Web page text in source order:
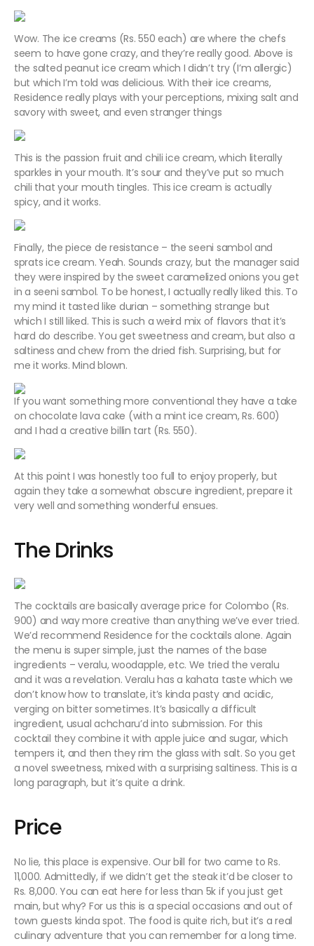
Wow. The ice creams (Rs. 550 each) are where the chefs
seem to have gone crazy, and they’re really good. Above is
the salted peanut ice cream which I didn’t try (I’m allergic)
but which I’m told was delicious. With their ice creams,
Residence really plays with your perceptions, mixing salt and
savory with sweet, and even stranger things
This is the passion fruit and chili ice cream, which literally
sparkles in your mouth. It’s sour and they’ve put so much
chili that your mouth tingles. This ice cream is actually
spicy, and it works.
Finally, the piece de resistance – the seeni sambol and
sprats ice cream. Yeah. Sounds crazy, but the manager said
they were inspired by the sweet caramelized onions you get
in a seeni sambol. To be honest, I actually really liked this. To
my mind it tasted like durian – something strange but
which I still liked. This is such a weird mix of flavors that it’s
hard do describe. You get sweetness and cream, but also a
saltiness and chew from the dried fish. Surprising, but for
me it works. Mind blown.
If you want something more conventional they have a take
on chocolate lava cake (with a mint ice cream, Rs. 600)
and I had a creative billin tart (Rs. 550).
At this point I was honestly too full to enjoy properly, but
again they take a somewhat obscure ingredient, prepare it
very well and something wonderful ensues.
The Drinks
The cocktails are basically average price for Colombo (Rs.
900) and way more creative than anything we’ve ever tried.
We’d recommend Residence for the cocktails alone. Again
the menu is super simple, just the names of the base
ingredients – veralu, woodapple, etc. We tried the veralu
and it was a revelation. Veralu has a kahata taste which we
don’t know how to translate, it’s kinda pasty and acidic,
verging on bitter sometimes. It’s basically a difficult
ingredient, usual achcharu’d into submission. For this
cocktail they combine it with apple juice and sugar, which
tempers it, and then they rim the glass with salt. So you get
a novel sweetness, mixed with a surprising saltiness. This is a
long paragraph, but it’s quite a drink.
Price
No lie, this place is expensive. Our bill for two came to Rs.
11,000. Admittedly, if we didn’t get the steak it’d be closer to
Rs. 8,000. You can eat here for less than 5k if you just get
main, but why? For us this is a special occasions and out of
town guests kinda spot. The food is quite rich, but it’s a real
culinary adventure that you can remember for a long time.